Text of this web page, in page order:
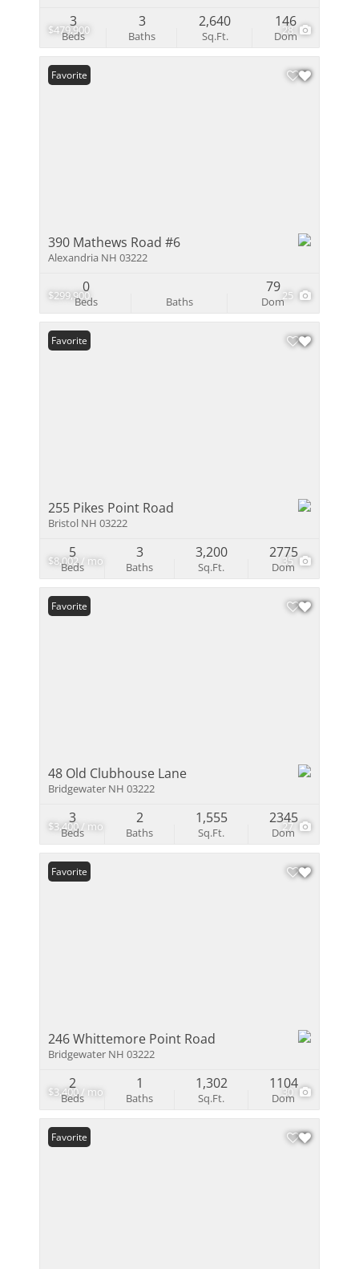
$479,900 28
Beds
3
Baths
3
Sq.Ft.
2,640
Dom
146
$299,900 25
Favorite
390 Mathews Road #6
Alexandria NH 03222
Beds
0
Baths Dom
79
$8,002 / mo 35
Favorite
255 Pikes Point Road
Bristol NH 03222
Beds
5
Baths
3
Sq.Ft.
3,200
Dom
2775
$3,400 / mo 27
Favorite
48 Old Clubhouse Lane
Bridgewater NH 03222
Beds
3
Baths
2
Sq.Ft.
1,555
Dom
2345
$3,400 / mo 30
Favorite
246 Whittemore Point Road
Bridgewater NH 03222
Beds
2
Baths
1
Sq.Ft.
1,302
Dom
1104
Favorite